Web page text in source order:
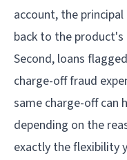
account, the
back to the product's
Second, loans
charge-off fraud
same charge-off can
depending on the
exactly the flexibility